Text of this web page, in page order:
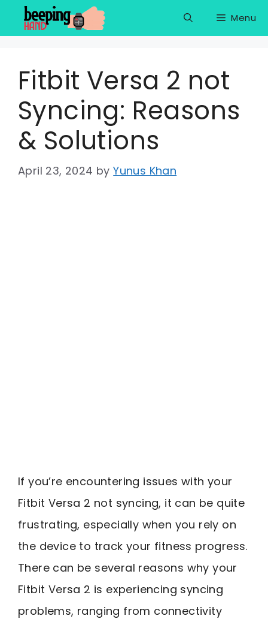
Menu
Fitbit Versa 2 not
Syncing: Reasons
& Solutions
April 23, 2024 byYunus Khan
If you’re encountering issues with your
Fitbit Versa 2 not syncing, it can be quite
frustrating, especially when you rely on
the device to track your fitness progress.
There can be several reasons why your
Fitbit Versa 2 is experiencing syncing
problems, ranging from connectivity